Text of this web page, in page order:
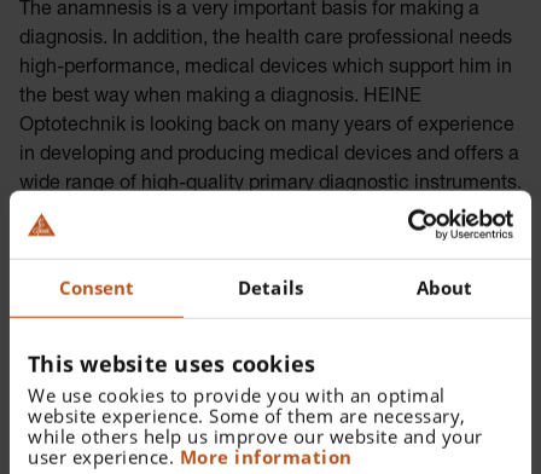
Consent Details About
This website uses cookies
We use cookies to provide you with an optimal
website experience. Some of them are necessary,
while others help us improve our website and your
user experience. More information
The anamnesis is a very important basis for making a
diagnosis. In addition, the health care professional needs
high-performance, medical devices which support him in
the best way when making a diagnosis. HEINE
Optotechnik is looking back on many years of experience
in developing and producing medical devices and offers a
wide range of high-quality primary diagnostic instruments.